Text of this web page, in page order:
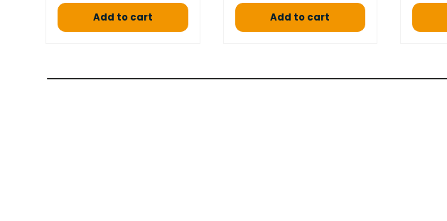
Add to cart Add to cart